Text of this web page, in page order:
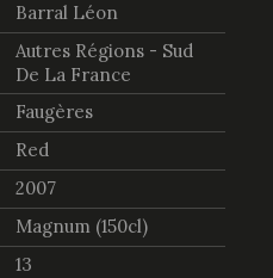
Barral Léon
Autres Régions - Sud
De La France
Faugères
Red
2007
Magnum (150cl)
13